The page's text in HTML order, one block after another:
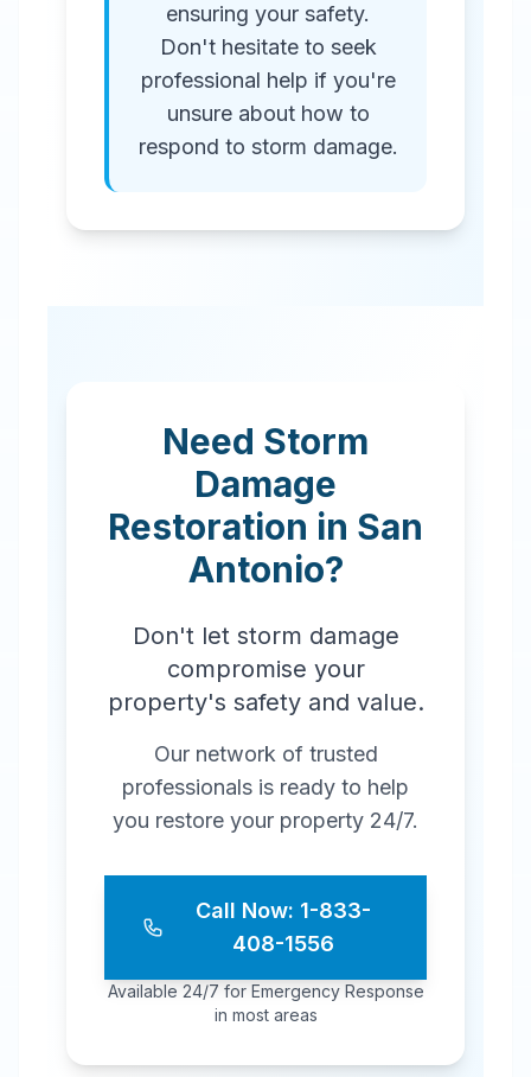
ensuring your safety.
Don't hesitate to seek
professional help if you're
unsure about how to
respond to storm damage.
Need Storm
Damage
Restoration in San
Antonio?
Don't let storm damage
compromise your
property's safety and value.
Our network of trusted
professionals is ready to help
you restore your property 24/7.
Call Now: 1-833-
408-1556
Available 24/7 for Emergency Response
in most areas